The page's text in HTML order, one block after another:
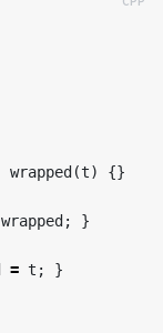
wrapped (t) {}
wrapped ; }
= t ; }